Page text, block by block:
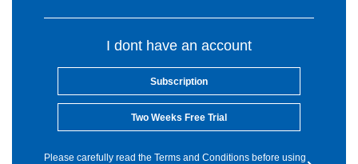
I dont have an account
Subscription
Two Weeks Free Trial
Please carefully read the Terms and Conditions before using